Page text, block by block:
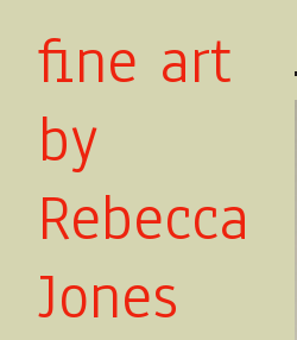
fine art
by
Rebecca
Jones